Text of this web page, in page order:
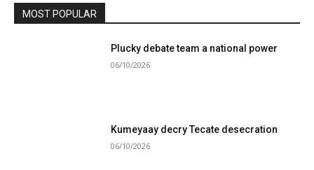
MOST POPULAR
Plucky debate team a national power
06/10/2026
Kumeyaay decry Tecate desecration
06/10/2026